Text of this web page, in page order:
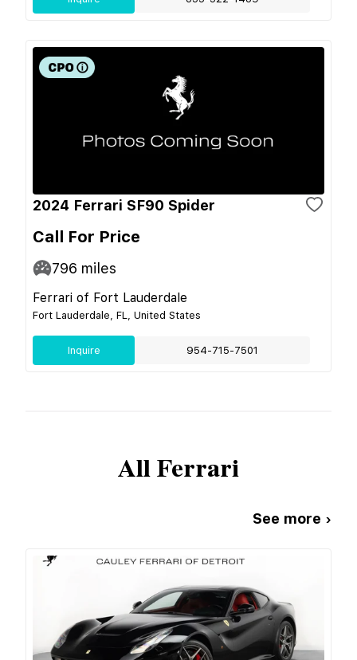
2024 Ferrari SF90 Spider
Call For Price
796 miles
Ferrari of Fort Lauderdale
Fort Lauderdale, FL, United States
Inquire 954-715-7501
AllFerrari
See more ›